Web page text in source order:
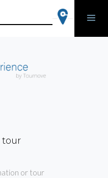
Search
tour
or tour